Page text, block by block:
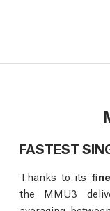
FASTEST
Thanks to its
the MMU3